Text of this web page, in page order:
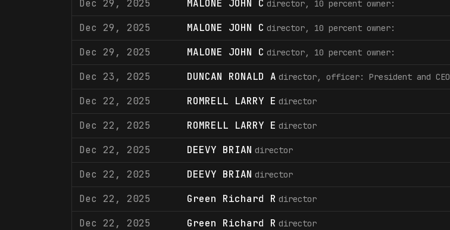
Dec 29, 2025
MALONE JOHN C director, 10 percent owner:
Dec 29, 2025
MALONE JOHN C director, 10 percent owner:
Dec 29, 2025
MALONE JOHN C director, 10 percent owner:
Dec 23, 2025
DUNCAN RONALD A director, officer: President and CEO
Dec 22, 2025
ROMRELL LARRY E director
Dec 22, 2025
ROMRELL LARRY E director
Dec 22, 2025
DEEVY BRIAN director
Dec 22, 2025
DEEVY BRIAN director
Dec 22, 2025
Green Richard R director
Dec 22, 2025
Green Richard R director